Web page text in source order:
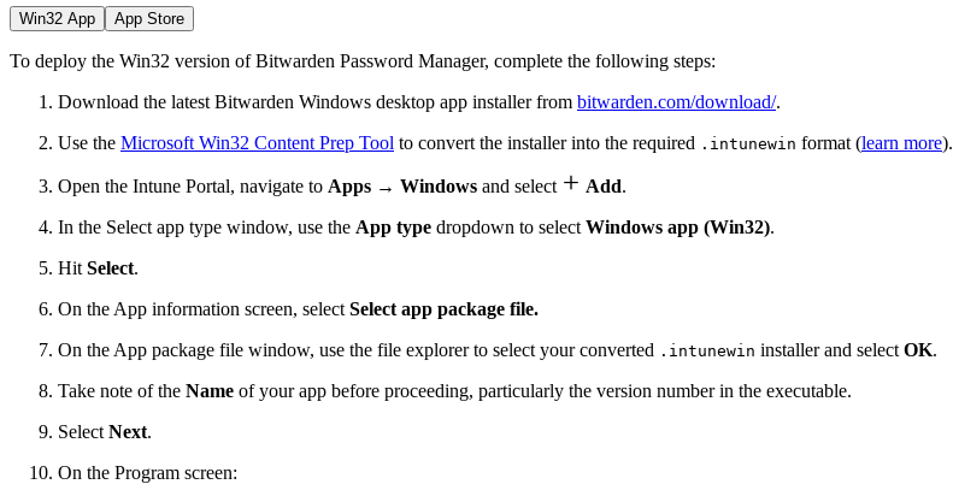
Win32 App App Store
To deploy the Win32 version of Bitwarden Password Manager, complete the following steps:
Download the latest Bitwarden Windows desktop app installer from bitwarden.com/download/.
Use the Microsoft Win32 Content Prep Tool to convert the installer into the required .intunewin format (learn more).
Open the Intune Portal, navigate to Apps → Windows and select  Add.
In the Select app type window, use the App type dropdown to select Windows app (Win32).
Hit Select.
On the App information screen, select Select app package file.
On the App package file window, use the file explorer to select your converted .intunewin installer and select OK.
Take note of the Name of your app before proceeding, particularly the version number in the executable.
Select Next.
On the Program screen: